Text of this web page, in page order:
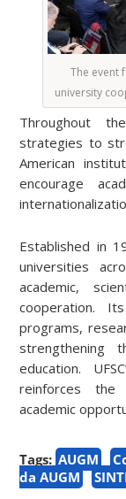
The event
university
Throughout
strategies to
American
encourage
Established in
universities
academic,
cooperation.
programs,
strengthening
education.
reinforces the
academic
Tags: AUGM
da AUGM